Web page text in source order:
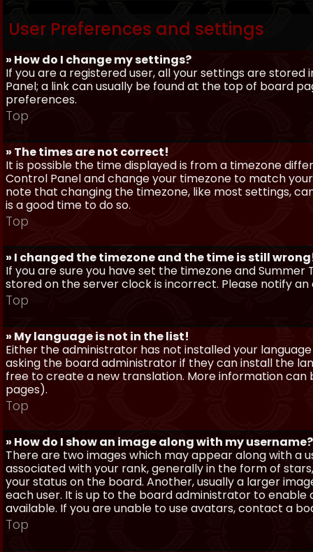
User Preferences and settings
» How do I change my settings?
If you are a registered user, all your settings are
Panel; a link can usually be found at the top of board
preferences.
Top
» The times are not correct!
It is possible the time displayed is from a timezone
Control Panel and change your timezone to match your
note that changing the timezone, like most settings,
is a good time to do so.
Top
» I changed the timezone and the time is still
If you are sure you have set the timezone and
stored on the server clock is incorrect. Please notify
Top
» My language is not in the list!
Either the administrator has not installed your
asking the board administrator if they can install the
free to create a new translation. More information
pages).
Top
» How do I show an image along with my username?
There are two images which may appear along with a
associated with your rank, generally in the form of
your status on the board. Another, usually a larger
each user. It is up to the board administrator to
available. If you are unable to use avatars, contact a
Top